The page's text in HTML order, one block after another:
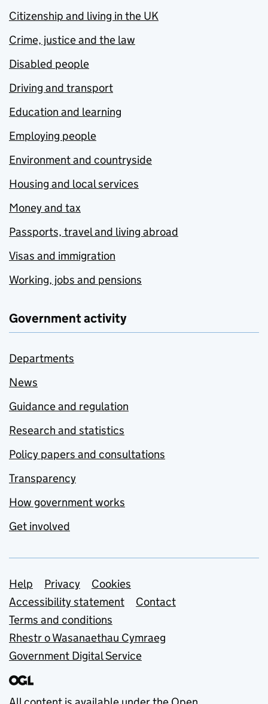
Citizenship and living in the UK
Crime, justice and the law
Disabled people
Driving and transport
Education and learning
Employing people
Environment and countryside
Housing and local services
Money and tax
Passports, travel and living abroad
Visas and immigration
Working, jobs and pensions
Government activity
Departments
News
Guidance and regulation
Research and statistics
Policy papers and consultations
Transparency
How government works
Get involved
Support links
Help Privacy
Cookies
Accessibility statement
Contact
Terms and conditions
Rhestr o Wasanaethau Cymraeg
Government Digital Service